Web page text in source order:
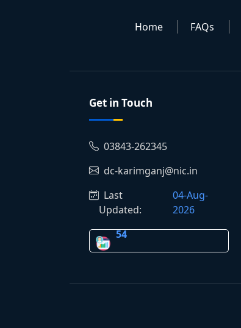
Home FAQs
Get in Touch
03843-262345
dc-karimganj@nic.in
Last
Updated:
04-Aug-
2026
54